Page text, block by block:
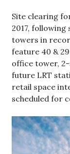
Site clearing
2017,
towers in
feature 40 &
office tower,
future LRT
retail space
scheduled for